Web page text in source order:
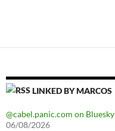
LINKED BY MARCOS
@cabel.panic.com on Bluesky
06/08/2026